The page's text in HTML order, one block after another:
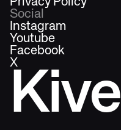
Kive
Social
Instagram
Youtube
Facebook
X